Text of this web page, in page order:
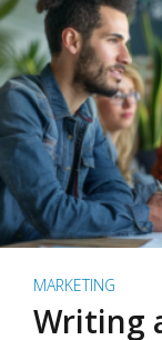
MARKETING
Writing